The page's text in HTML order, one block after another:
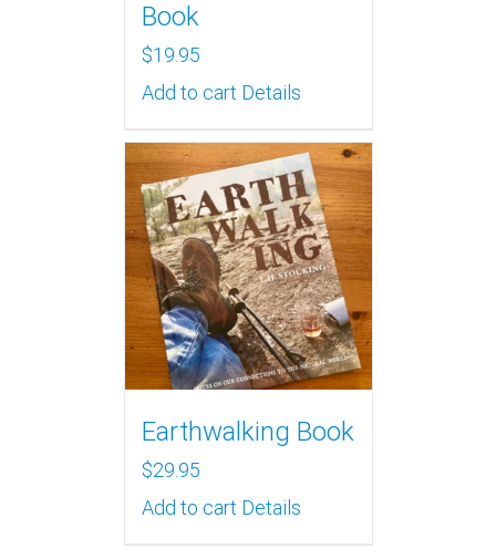
Book
$19.95
Add to cart Details
Earthwalking Book
$29.95
Add to cart Details